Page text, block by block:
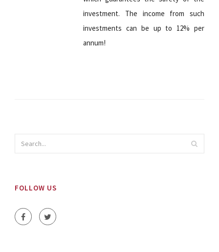
investment. The income from such
investments can be up to 12% per
annum!
FOLLOW US